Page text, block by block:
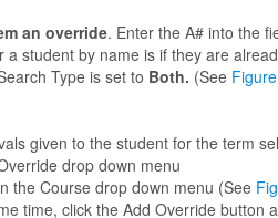
an override. Enter the A# into the
student by name is if they are
Type is set to Both. (See
given to the student for the term
drop down menu
the Course drop down menu (See
time, click the Add Override button